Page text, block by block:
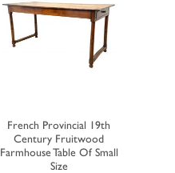
French Provincial 19th
Century Fruitwood
Farmhouse Table Of Small
Size